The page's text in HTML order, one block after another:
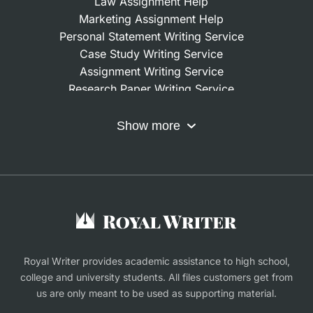
Mixed-method designs.When a project needs
a combination of both, the writer integrates
quantitative and qualitative results into a
coherent narrative that aligns with modern
academic requirements.
Every method is explained clearly, justified with
section is transparent, defensible, and logically
during the defense stage.
What is the process of
write my PhD thesis for
Marketing Assignment Help
Personal Statement Writing Service
Case Study Writing Service
Assignment Writing Service
Research Paper Writing Service
Do My Coursework
Buy Assignment
Research Proposal Writing Service
Finance Assignment Help
Show more
Royal Writer provides academic assistance to high school,
college and university students. All files customers get from
us are only meant to be used as supporting material.